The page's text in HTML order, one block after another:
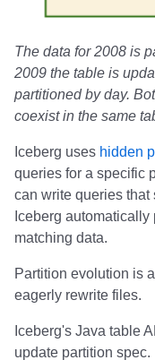
The data for 2008 is
2009 the table is
partitioned by day.
coexist in the same
Iceberg uses hidden
queries for a specific
can write queries that
Iceberg
matching data.
Partition evolution is
eagerly rewrite files.
Iceberg's Java table
update partition